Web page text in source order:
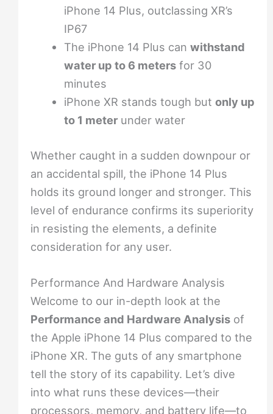
iPhone 14 Plus, outclassing XR’s
IP67
The iPhone 14 Plus can withstand
water up to 6 metersfor 30
minutes
iPhone XR stands tough but only up
to 1 meterunder water
Whether caught in a sudden downpour or
an accidental spill, the iPhone 14 Plus
holds its ground longer and stronger. This
level of endurance confirms its superiority
in resisting the elements, a definite
consideration for any user.
Performance And Hardware Analysis
Welcome to our in-depth look at the
Performance and Hardware Analysisof
the Apple iPhone 14 Plus compared to the
iPhone XR. The guts of any smartphone
tell the story of its capability. Let’s dive
into what runs these devices—their
processors, memory, and battery life—to